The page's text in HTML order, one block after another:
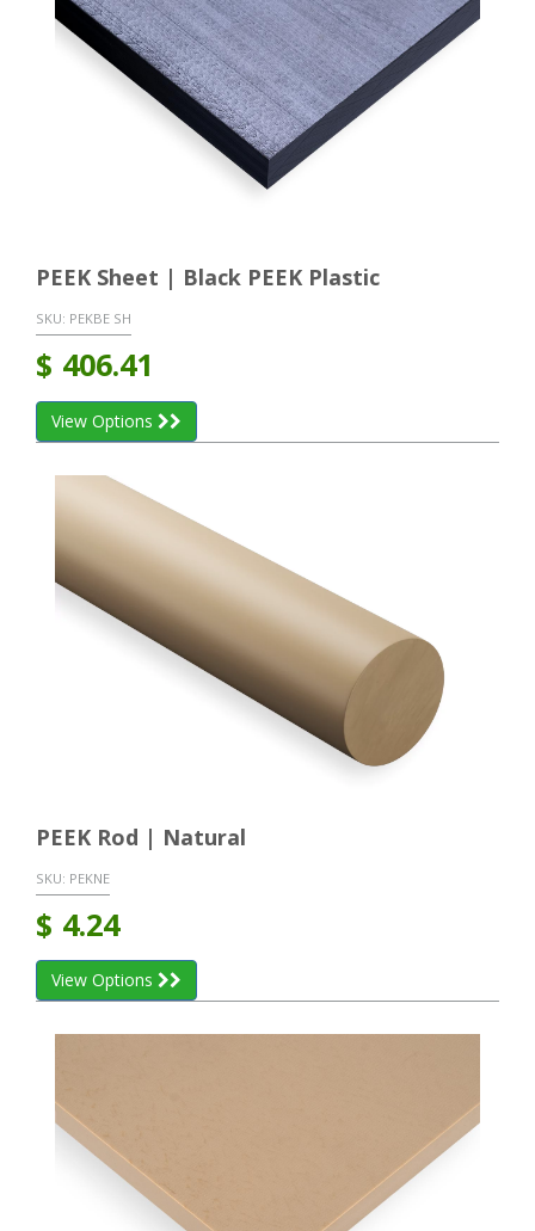
PEEK Sheet | Black PEEK Plastic
SKU: PEKBE SH
$ 406.41
View Options
PEEK Rod | Natural
SKU: PEKNE
$ 4.24
View Options